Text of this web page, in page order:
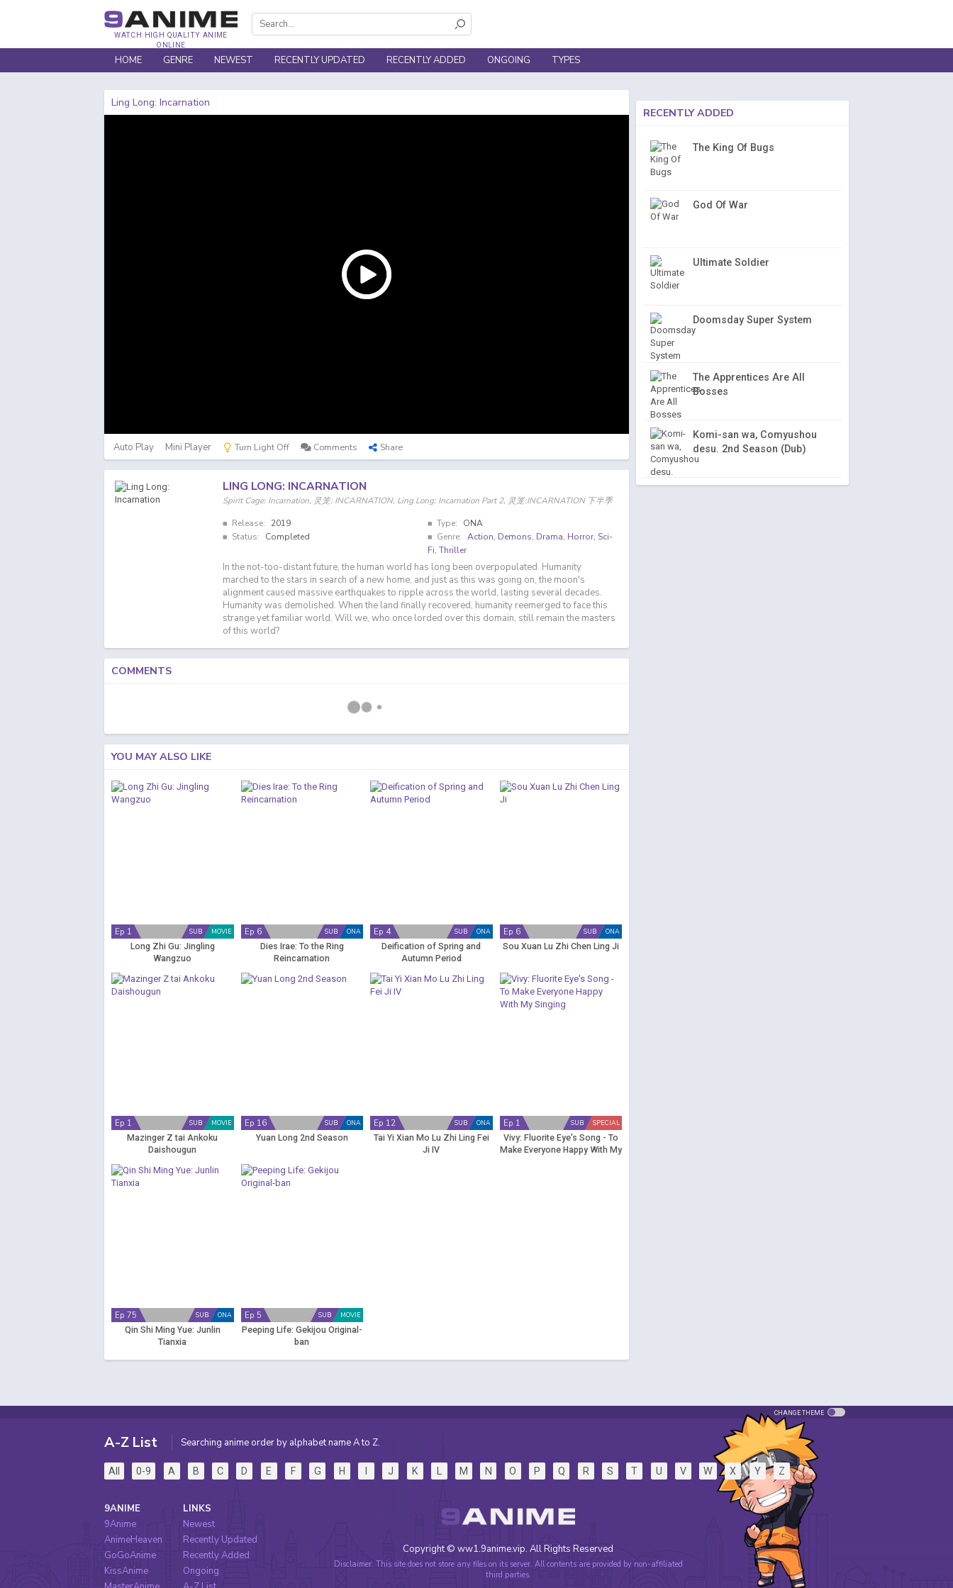
WATCH HIGH QUALITY ANIME
ONLINE
HOME GENRE NEWEST RECENTLY UPDATED RECENTLY ADDED ONGOING TYPES
Ling Long: Incarnation
Auto Play Mini Player Turn Light Off Comments Share
LING LONG: INCARNATION
Spirit Cage: Incarnation, 灵笼: INCARNATION, Ling Long: Incarnation Part 2, 灵笼:INCARNATION 下半季
Release:
2019
Status:
Completed
Type:
ONA
Genre: Action, Demons, Drama, Horror, Sci-
Fi,Thriller
In the not-too-distant future, the human world has long been overpopulated. Humanity
marched to the stars in search of a new home, and just as this was going on, the moon's
alignment caused massive earthquakes to ripple across the world, lasting several decades.
Humanity was demolished. When the land finally recovered, humanity reemerged to face this
strange yet familiar world. Will we, who once lorded over this domain, still remain the masters
of this world?
COMMENTS
YOU MAY ALSO LIKE
MOVIE
SUB
Ep 1
Long Zhi Gu: Jingling
Wangzuo
ONA
SUB
Ep 6
Dies Irae: To the Ring
Reincarnation
ONA
SUB
Ep 4
Deification of Spring and
Autumn Period
ONA
SUB
Ep 6
Sou Xuan Lu Zhi Chen Ling Ji
MOVIE
SUB
Ep 1
Mazinger Z tai Ankoku
Daishougun
ONA
SUB
Ep 16
Yuan Long 2nd Season
ONA
SUB
Ep 12
Tai Yi Xian Mo Lu Zhi Ling Fei
Ji IV
SPECIAL
SUB
Ep 1
Vivy: Fluorite Eye's Song - To
Make Everyone Happy With My
ONA
SUB
Ep 75
Qin Shi Ming Yue: Junlin
Tianxia
MOVIE
SUB
Ep 5
Peeping Life: Gekijou Original-
ban
RECENTLY ADDED
The King Of Bugs
God Of War
Ultimate Soldier
Doomsday Super System
The Apprentices Are All
Bosses
Komi-san wa, Comyushou
desu. 2nd Season (Dub)
CHANGE THEME
A-Z List Searching anime order by alphabet name A to Z.
All 0-9 A B C D E F G H I J K L M N O P Q R S T U V W X Y Z
Copyright © ww1.9anime.vip. All Rights Reserved
Disclaimer: This site does not store any files on its server. All contents are provided by non-affiliated
third parties.
9ANIME
9Anime
AnimeHeaven
GoGoAnime
KissAnime
LINKS
Newest
Recently Updated
Recently Added
Ongoing